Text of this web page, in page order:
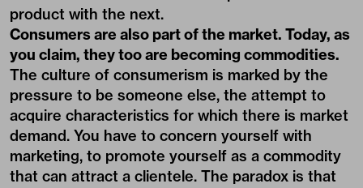
product with the next.
Consumers are also part of the market. Today, as
you claim, they too are becoming commodities.
The culture of consumerism is marked by the
pressure to be someone else, the attempt to
acquire characteristics for which there is market
demand. You have to concern yourself with
marketing, to promote yourself as a commodity
that can attract a clientele. The paradox is that